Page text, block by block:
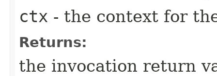
ctx - the context for
Returns:
the invocation return